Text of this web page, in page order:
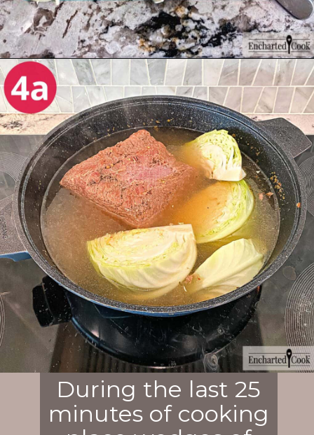
Opening https://enchartedcook.com/corned-beef-and-cabbage/
During the last 25
minutes of cooking